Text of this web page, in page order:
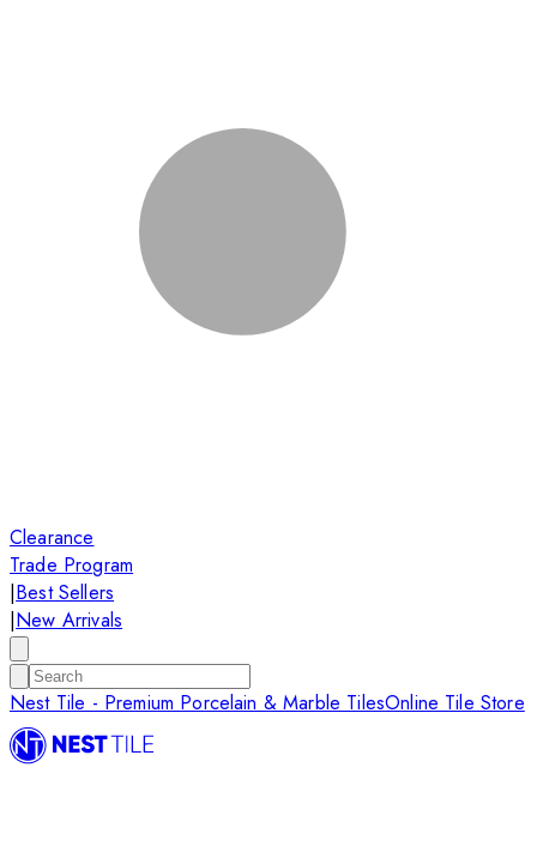
Clearance
Trade Program
|Best Sellers
|New Arrivals
Nest Tile - Premium Porcelain & Marble TilesOnline Tile Store